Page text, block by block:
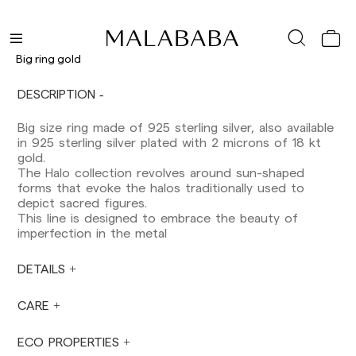
Big ring gold
DESCRIPTION
Big size ring made of 925 sterling silver, also available
in 925 sterling silver plated with 2 microns of 18 kt
gold.
The Halo collection revolves around sun-shaped
forms that evoke the halos traditionally used to
depict sacred figures.
This line is designed to embrace the beauty of
imperfection in the metal
DETAILS
CARE
ECO PROPERTIES
Balearic Islands: 2-5 working days. Except
Except pre-orders.
Europe: 3-5 working days. Except pre-orders.
US: 5-7 working days
Shipments outside the European Community:
from 10-13 working days. Except pre-orders.
Please keep in mind that if you are outside the
European Union, you should be aware of and
take care of local customs taxes.
Orders are prepared at the time the payment is
times: Monday to Friday from 9:00 a.m. to 4:00
not made on Saturdays, Sundays or holidays.